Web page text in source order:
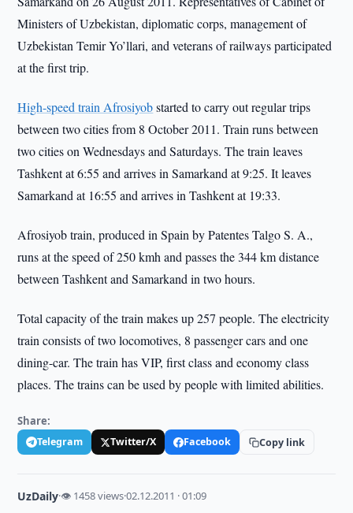
Ministers of Uzbekistan, diplomatic corps, management of
Uzbekistan Temir Yo’llari, and veterans of railways participated
at the first trip.
High-speed train Afrosiyobstarted to carry out regular trips
between two cities from 8 October 2011. Train runs between
two cities on Wednesdays and Saturdays. The train leaves
Tashkent at 6:55 and arrives in Samarkand at 9:25. It leaves
Samarkand at 16:55 and arrives in Tashkent at 19:33.
Afrosiyob train, produced in Spain by Patentes Talgo S. A.,
runs at the speed of 250 kmh and passes the 344 km distance
between Tashkent and Samarkand in two hours.
Total capacity of the train makes up 257 people. The electricity
train consists of two locomotives, 8 passenger cars and one
dining-car. The train has VIP, first class and economy class
places. The trains can be used by people with limited abilities.
Share:
Telegram Twitter/X Facebook Copy link
UzDaily·👁 1458 views·02.12.2011 · 01:09